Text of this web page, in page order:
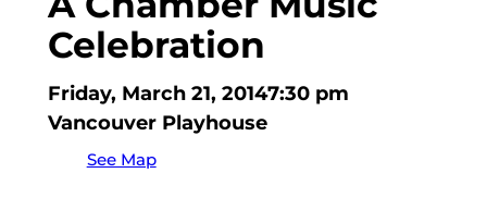
Celebration
Friday, March 21, 20147:30 pm
Vancouver Playhouse
See Map